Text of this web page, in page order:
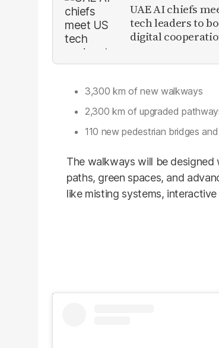
UAE AI chiefs
tech leaders to
digital
3,300 km of new walkways
2,300 km of upgraded
110 new pedestrian bridges
The walkways will be
paths, green spaces, and
like misting systems,